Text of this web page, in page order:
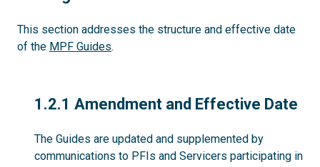
This section addresses the structure and effective date
of the MPF Guides.
1.2.1
1.2.1 Amendment and Effective Date
The Guides are updated and supplemented by
communications to PFIs and Servicers participating in